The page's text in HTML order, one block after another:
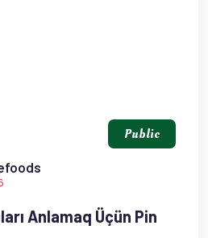
Public
Anlamaq Üçün Pin